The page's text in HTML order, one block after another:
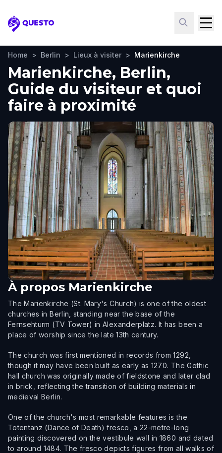
Questo
Home > Berlin > Lieux à visiter > Marienkirche
Marienkirche, Berlin,
Guide du visiteur et quoi
faire à proximité
À propos Marienkirche
The Marienkirche (St. Mary's Church) is one of the oldest
churches in Berlin, standing near the base of the
Fernsehturm (TV Tower) in Alexanderplatz. It has been a
place of worship since the late 13th century.
The church was first mentioned in records from 1292,
though it may have been built as early as 1270. The Gothic
hall church was originally made of fieldstone and later clad
in brick, reflecting the transition of building materials in
medieval Berlin.
One of the church's most remarkable features is the
Totentanz (Dance of Death) fresco, a 22-metre-long
painting discovered on the vestibule wall in 1860 and dated
to around 1484. The fresco depicts figures from all walks of